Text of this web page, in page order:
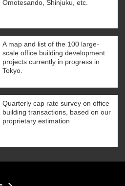
Omotesando, Shinjuku, etc.
A map and list of the 100 large-
scale office building development
projects currently in progress in
Tokyo.
Quarterly cap rate survey on office
building transactions, based on our
proprietary estimation